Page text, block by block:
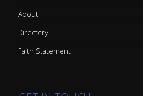
About
Directory
Faith Statement